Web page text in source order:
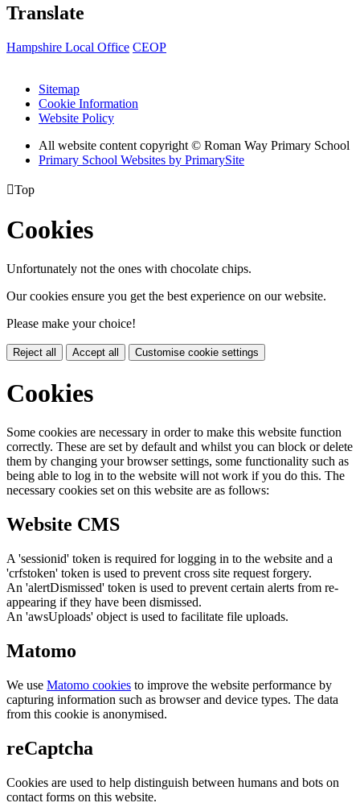
Translate
Hampshire Local Office CEOP
Sitemap
Cookie Information
Website Policy
All website content copyright © Roman Way Primary School
Primary School Websites by PrimarySite
Top
Cookies
Unfortunately not the ones with chocolate chips.
Our cookies ensure you get the best experience on our website.
Please make your choice!
Reject all Accept all Customise cookie settings
Cookies
Some cookies are necessary in order to make this website function
correctly. These are set by default and whilst you can block or delete
them by changing your browser settings, some functionality such as
being able to log in to the website will not work if you do this. The
necessary cookies set on this website are as follows:
Website CMS
A 'sessionid' token is required for logging in to the website and a
'crfstoken' token is used to prevent cross site request forgery.
An 'alertDismissed' token is used to prevent certain alerts from re-
appearing if they have been dismissed.
An 'awsUploads' object is used to facilitate file uploads.
Matomo
We use Matomo cookies to improve the website performance by
capturing information such as browser and device types. The data
from this cookie is anonymised.
reCaptcha
Cookies are used to help distinguish between humans and bots on
contact forms on this website.